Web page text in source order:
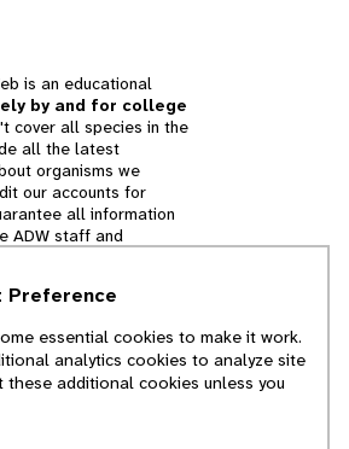
is an educational
by and for college
cover all species in the
all the latest
organisms we
our accounts for
all information
ADW staff and
the contents of
University of Michigan
Preference
essential cookies to make it work.
analytics cookies to analyze site
these additional cookies unless you